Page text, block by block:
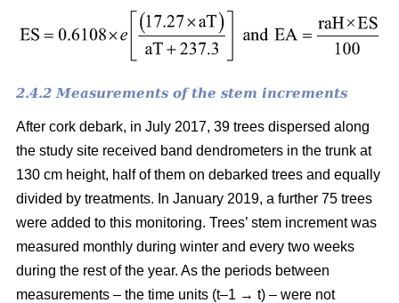
2.4.2 Measurements of the stem increments
After cork debark, in July 2017, 39 trees dispersed along
the study site received band dendrometers in the trunk at
130 cm height, half of them on debarked trees and equally
divided by treatments. In January 2019, a further 75 trees
were added to this monitoring. Trees’ stem increment was
measured monthly during winter and every two weeks
during the rest of the year. As the periods between
measurements – the time units (t–1 → t) – were not